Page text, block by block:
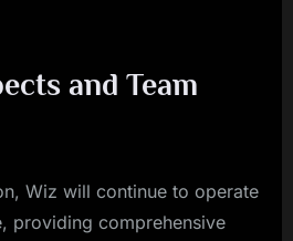
and Team
Wiz will continue to operate
providing comprehensive